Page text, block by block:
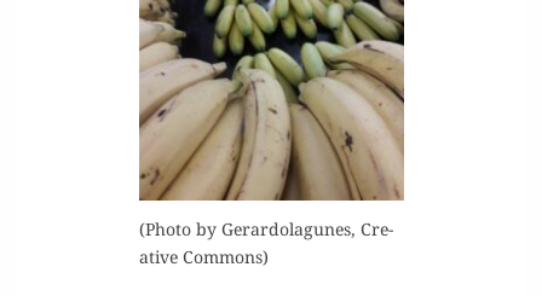
(Pho­to by Ger­ar­dola­gunes, Cre­
ative Commons)